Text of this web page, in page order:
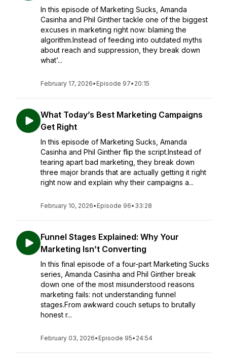
In this episode of Marketing Sucks, Amanda
Casinha and Phil Ginther tackle one of the biggest
excuses in marketing right now: blaming the
algorithm.Instead of feeding into outdated myths
about reach and suppression, they break down
what’...
February 17, 2026• Episode 97• 20:15
What Today’s Best Marketing Campaigns
Get Right
In this episode of Marketing Sucks, Amanda
Casinha and Phil Ginther flip the script.Instead of
tearing apart bad marketing, they break down
three major brands that are actually getting it right
right now and explain why their campaigns a...
February 10, 2026• Episode 96• 33:28
Funnel Stages Explained: Why Your
Marketing Isn’t Converting
In this final episode of a four-part Marketing Sucks
series, Amanda Casinha and Phil Ginther break
down one of the most misunderstood reasons
marketing fails: not understanding funnel
stages.From awkward couch setups to brutally
honest r...
February 03, 2026• Episode 95• 24:54